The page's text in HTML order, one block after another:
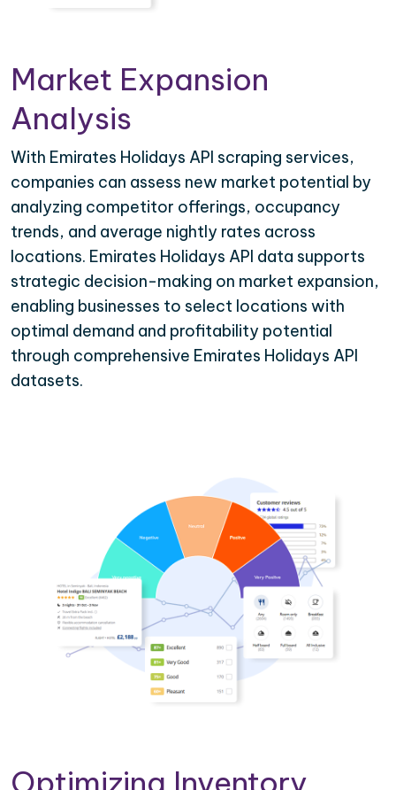
Market Expansion
Analysis
With Emirates Holidays API scraping services,
companies can assess new market potential by
analyzing competitor offerings, occupancy
trends, and average nightly rates across
locations. Emirates Holidays API data supports
strategic decision-making on market expansion,
enabling businesses to select locations with
optimal demand and profitability potential
through comprehensive Emirates Holidays API
datasets.
Optimizing Inventory